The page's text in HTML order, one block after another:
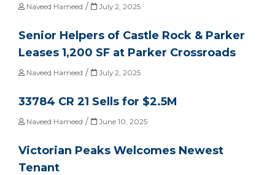
Naveed Hameed / July 2, 2025
Senior Helpers of Castle Rock & Parker
Leases 1,200 SF at Parker Crossroads
Naveed Hameed / July 2, 2025
33784 CR 21 Sells for $2.5M
Naveed Hameed / June 10, 2025
Victorian Peaks Welcomes Newest
Tenant